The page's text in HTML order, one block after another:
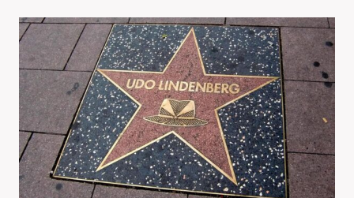
STREAMING
BLACKOUT,
ANNOUNCE
2026
REUNION
TOUR